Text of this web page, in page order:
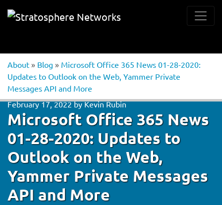
About » Blog » Microsoft Office 365 News 01-28-2020:
Updates to Outlook on the Web, Yammer Private
Messages API and More
February 17, 2022byKevin Rubin
Microsoft Office 365 News
01-28-2020: Updates to
Outlook on the Web,
Yammer Private Messages
API and More